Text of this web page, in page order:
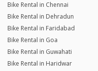
Bike Rental in Chennai
Bike Rental in Dehradun
Bike Rental in Faridabad
Bike Rental in Goa
Bike Rental in Guwahati
Bike Rental in Haridwar